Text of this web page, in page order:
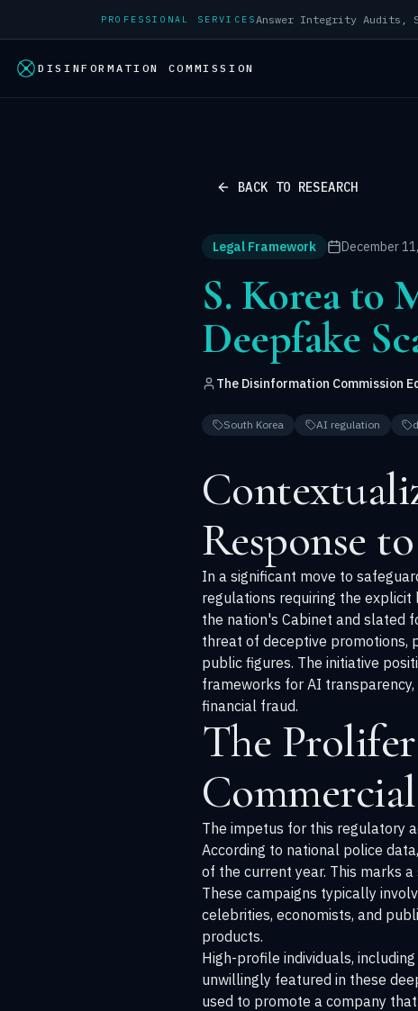
PROFESSIONAL SERVICES
DISINFORMATION COMMISSION
BACK TO RESEARCH
Legal Framework December
S. Korea to
Deepfake
The Disinformation Commission
South Korea AI regulation
Response
In a significant move to
regulations requiring the
the nation's Cabinet and slated
threat of deceptive promotions,
public figures. The initiative
frameworks for AI
financial fraud.
The
The impetus for this regulatory
According to national police
of the current year. This marks
These campaigns typically
celebrities, economists, and
products.
High-profile individuals,
unwillingly featured in these
used to promote a company